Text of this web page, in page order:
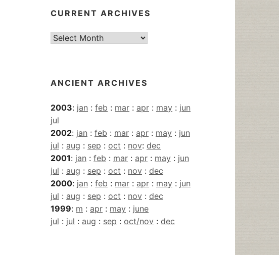
CURRENT ARCHIVES
Current
ANCIENT ARCHIVES
2003: jan : feb : mar : apr : may : jun
jul
2002: jan : feb : mar : apr : may : jun
jul : aug : sep : oct : nov: dec
2001: jan : feb : mar : apr : may : jun
jul : aug : sep : oct : nov : dec
2000: jan : feb : mar : apr : may : jun
jul : aug : sep : oct : nov : dec
1999: m : apr : may : june
jul : jul : aug : sep : oct/nov : dec